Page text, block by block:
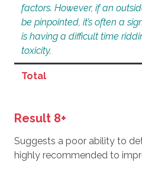
factors. However, if an
be pinpointed, it’s often a
is having a difficult time
toxicity.
Total
Result 8+
Suggests a poor ability to
highly recommended to